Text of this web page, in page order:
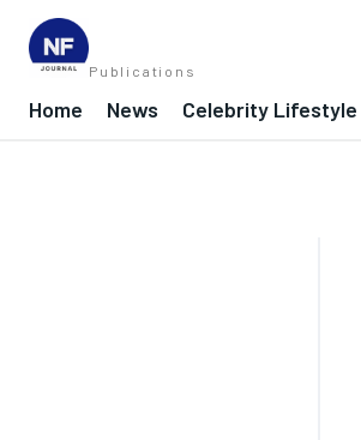
Publications
Home News Celebrity Lifestyle